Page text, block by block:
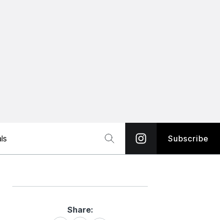
Subscribe
Share: